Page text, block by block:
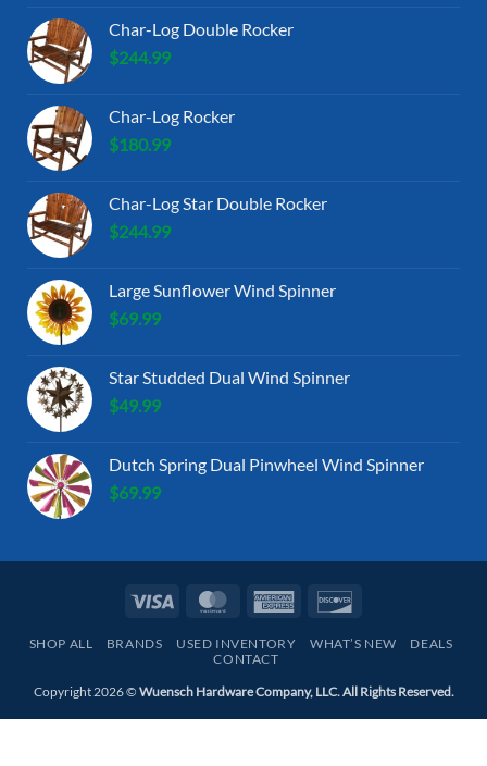
Char-Log Double Rocker
$244.99
Char-Log Rocker
$180.99
Char-Log Star Double Rocker
$244.99
Large Sunflower Wind Spinner
$69.99
Star Studded Dual Wind Spinner
$49.99
Dutch Spring Dual Pinwheel Wind Spinner
$69.99
Visa MasterCardAmerican
SHOP ALL BRANDS USED INVENTORY WHAT’S NEW
DEALS
CONTACT
Copyright 2026 © Wuensch Hardware Company, LLC. All Rights Reserved.